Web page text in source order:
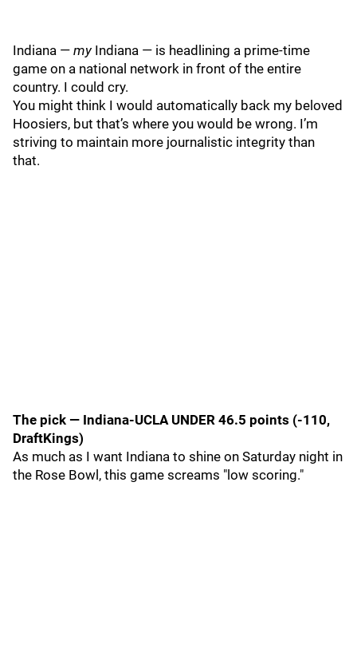
Indiana — myIndiana — is headlining a prime-time
game on a national network in front of the entire
country. I could cry.
You might think I would automatically back my beloved
Hoosiers, but that’s where you would be wrong. I’m
striving to maintain more journalistic integrity than
that.
The pick — Indiana-UCLA UNDER 46.5 points (-110,
DraftKings)
As much as I want Indiana to shine on Saturday night in
the Rose Bowl, this game screams "low scoring."